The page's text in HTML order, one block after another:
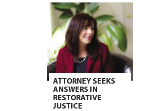
ATTORNEY SEEKS
ANSWERS IN
RESTORATIVE
JUSTICE